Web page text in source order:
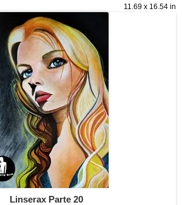
11.69 x 16.54 in
Linserax Parte 20